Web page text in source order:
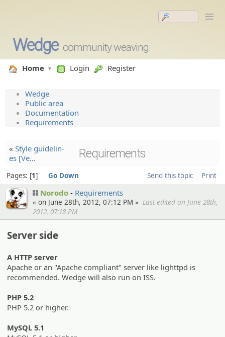
Wedge community weaving.
Home Login Register
Wedge
Public area
Documentation
Requirements
« Style guidelin­
es [Ve…
Requirements
Send this topic Print
Pages: 1 Go Down
Norodo Requirements
« on June 28th, 2012, 07:12 PM » Last edited on June 28th,
2012, 07:18 PM
Server side
A HTTP server
Apache or an "Apache compliant" server like lighttpd is
recommended. Wedge will also run on ISS.
PHP 5.2
PHP 5.2 or higher.
MySQL 5.1